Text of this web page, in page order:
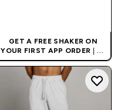
GET A FREE SHAKER ON
YOUR FIRST APP ORDER | UK
AND EUROPE'S NO.1 SPORTS
NUTRITION BRAND